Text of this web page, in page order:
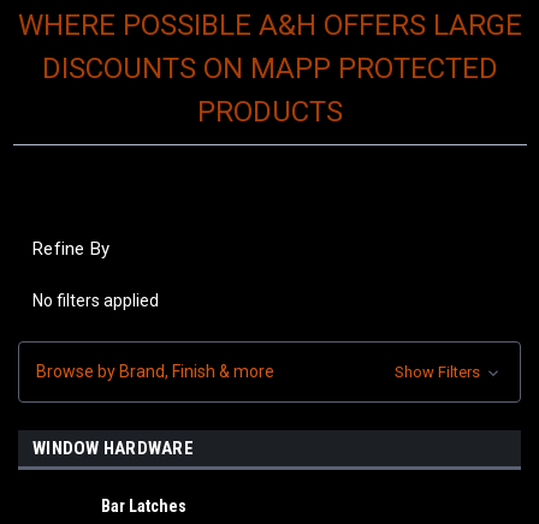
WHERE POSSIBLE A&H OFFERS LARGE
DISCOUNTS ON MAPP PROTECTED
PRODUCTS
Refine By
No filters applied
Browse by Brand, Finish & more Show Filters
WINDOW HARDWARE
Bar Latches